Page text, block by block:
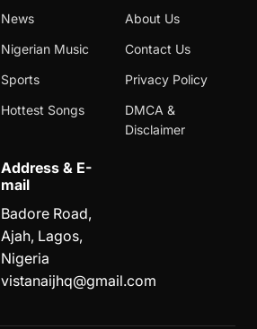
News
Nigerian Music
Sports
Hottest Songs
About Us
Contact Us
Privacy Policy
DMCA &
Disclaimer
Address & E-
mail
Badore Road,
Ajah, Lagos,
Nigeria
vistanaijhq@gmail.com